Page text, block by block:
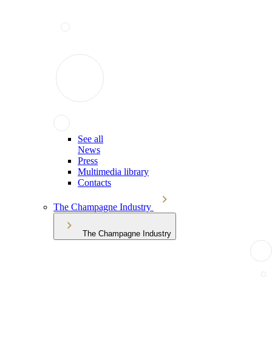
See all
News
Press
Multimedia library
Contacts
The Champagne Industry
The Champagne Industry